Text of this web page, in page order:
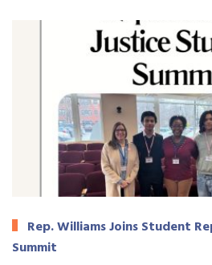
Rep. Williams Joins Student
Summit